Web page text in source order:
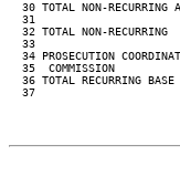
30 TOTAL NON-RECURRING
31
32 TOTAL NON-RECURRING
33
34 PROSECUTION
  35  COMMISSION
36 TOTAL RECURRING BASE
  37